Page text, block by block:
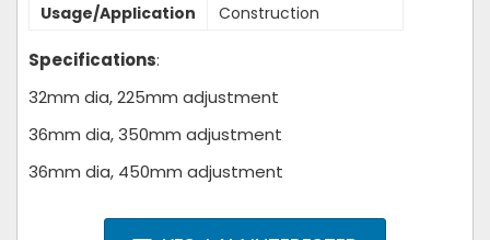
Usage/Application
Construction
Specifications:
32mm dia, 225mm adjustment
36mm dia, 350mm adjustment
36mm dia, 450mm adjustment